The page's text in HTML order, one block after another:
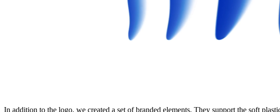
In addition to the logo, we created a set of branded elements. They support the soft